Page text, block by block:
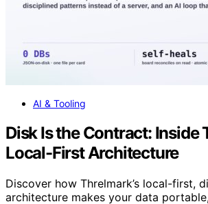
AI & Tooling
Disk Is the Contract: Inside
Local-First Architecture
Discover how Threlmark’s local-first,
architecture makes your data